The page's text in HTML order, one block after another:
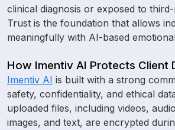
clinical diagnosis or exposed to
Trust is the foundation that allows
meaningfully with AI-based
How Imentiv AI Protects Client
Imentiv AI is built with a strong
safety, confidentiality, and ethical
uploaded files, including videos,
images, and text, are encrypted